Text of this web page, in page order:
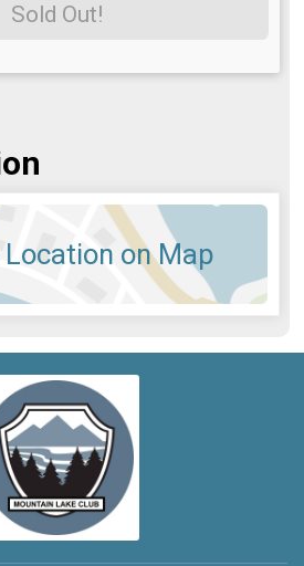
Sold Out!
Location on Map